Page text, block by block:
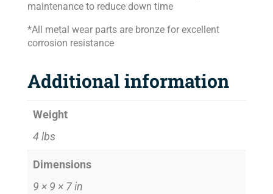
maintenance to reduce down time
*All metal wear parts are bronze for excellent
corrosion resistance
Additional information
Weight
4 lbs
Dimensions
9 × 9 × 7 in